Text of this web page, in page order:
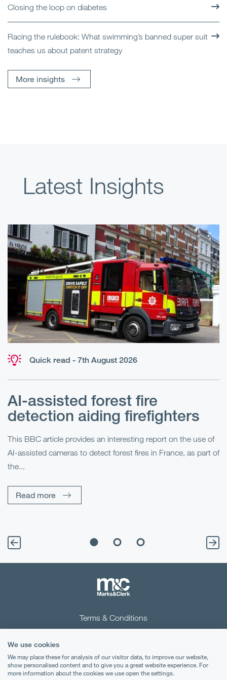
Closing the loop on diabetes
Racing the rulebook: What swimming’s banned super suit
teaches us about patent strategy
More insights
Latest Insights
Quick read - 7th August 2026
AI-assisted forest fire
detection aiding firefighters
This BBC article provides an interesting report on the use of
AI-assisted cameras to detect forest fires in France, as part of
the...
Read more
Terms & Conditions
Cookies
Legal Notices
We use cookies
We may place these for analysis of our visitor data, to improve our website,
show personalised content and to give you a great website experience. For
more information about the cookies we use open the settings.